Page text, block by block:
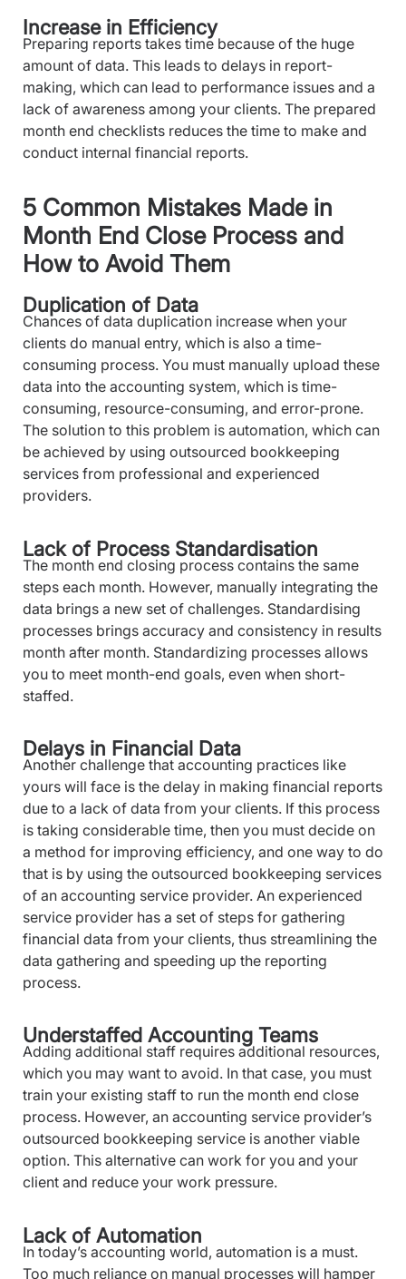
Increase in Efficiency
Preparing reports takes time because of the huge
amount of data. This leads to delays in report-
making, which can lead to performance issues and a
lack of awareness among your clients. The prepared
month end checklists reduces the time to make and
conduct internal financial reports.
5 Common Mistakes Made in
Month End Close Process and
How to Avoid Them
Duplication of Data
Chances of data duplication increase when your
clients do manual entry, which is also a time-
consuming process. You must manually upload these
data into the accounting system, which is time-
consuming, resource-consuming, and error-prone.
The solution to this problem is automation, which can
be achieved by using outsourced bookkeeping
services from professional and experienced
providers.
Lack of Process Standardisation
The month end closing process contains the same
steps each month. However, manually integrating the
data brings a new set of challenges. Standardising
processes brings accuracy and consistency in results
month after month. Standardizing processes allows
you to meet month-end goals, even when short-
staffed.
Delays in Financial Data
Another challenge that accounting practices like
yours will face is the delay in making financial reports
due to a lack of data from your clients. If this process
is taking considerable time, then you must decide on
a method for improving efficiency, and one way to do
that is by using the outsourced bookkeeping services
of an accounting service provider. An experienced
service provider has a set of steps for gathering
financial data from your clients, thus streamlining the
data gathering and speeding up the reporting
process.
Understaffed Accounting Teams
Adding additional staff requires additional resources,
which you may want to avoid. In that case, you must
train your existing staff to run the month end close
process. However, an accounting service provider’s
outsourced bookkeeping service is another viable
option. This alternative can work for you and your
client and reduce your work pressure.
Lack of Automation
In today’s accounting world, automation is a must.
Too much reliance on manual processes will hamper